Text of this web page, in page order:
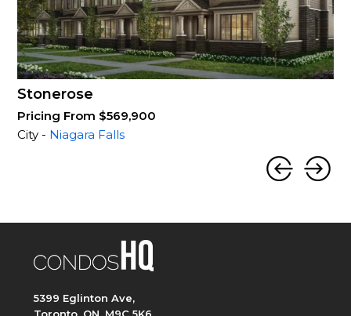
Stonerose
Pricing From $569,900
City - Niagara Falls
5399 Eglinton Ave,